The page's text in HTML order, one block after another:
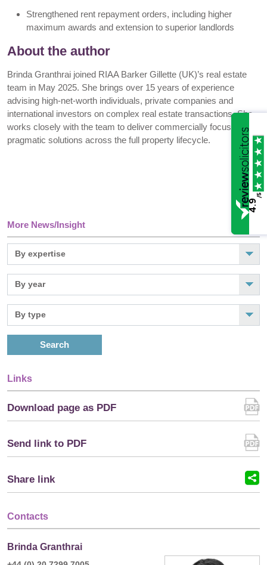
More News/Insight
Search
Links
Download page as PDF
Send link to PDF
Share link
Contacts
Brinda Granthrai
Strengthened rent repayment orders, including higher
maximum awards and extension to superior landlords
About the author
Brinda Granthrai joined RIAA Barker Gillette (UK)’s real estate
team in May 2025. She brings over 15 years of experience
advising high-net-worth individuals, private companies and
international investors on complex real estate transactions. She
works closely with the team to deliver commercially focused,
pragmatic solutions across the full property lifecycle.
4.9
/5